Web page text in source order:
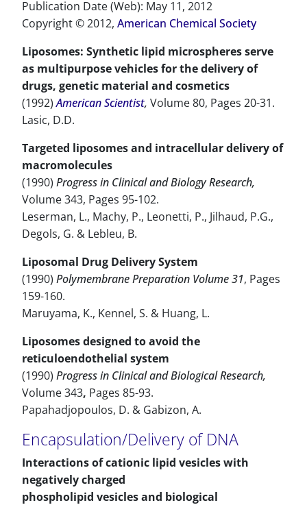
Publication Date (Web): May 11, 2012
Copyright © 2012, American Chemical Society
Liposomes: Synthetic lipid microspheres serve
as multipurpose vehicles for the delivery of
drugs, genetic material and cosmetics
(1992)American Scientist, Volume 80, Pages 20-31.
Lasic, D.D.
Targeted liposomes and intracellular delivery of
macromolecules
(1990) Progress in Clinical and Biology Research,
Volume 343, Pages 95-102.
Leserman, L., Machy, P., Leonetti, P., Jilhaud, P.G.,
Degols, G. & Lebleu, B.
Liposomal Drug Delivery System
(1990) Polymembrane Preparation Volume 31, Pages
159-160.
Maruyama, K., Kennel, S. & Huang, L.
Liposomes designed to avoid the
reticuloendothelial system
(1990) Progress in Clinical and Biological Research,
Volume 343, Pages 85-93.
Papahadjopoulos, D. & Gabizon, A.
Encapsulation/Delivery of DNA
Interactions of cationic lipid vesicles with
negatively charged
phospholipid vesicles and biological